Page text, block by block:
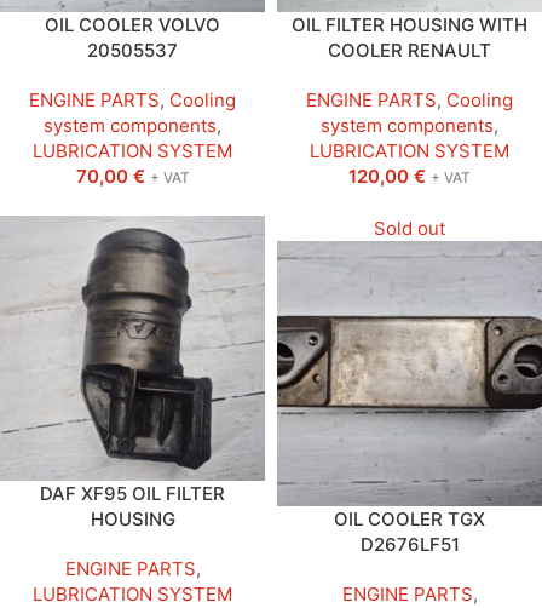
OIL COOLER VOLVO
20505537
ENGINE PARTS, Cooling
system components,
LUBRICATION SYSTEM
70,00 € + VAT
OIL FILTER HOUSING WITH
COOLER RENAULT
ENGINE PARTS, Cooling
system components,
LUBRICATION SYSTEM
120,00 € + VAT
DAF XF95 OIL FILTER
HOUSING
ENGINE PARTS,
LUBRICATION SYSTEM
Sold out
OIL COOLER TGX
D2676LF51
ENGINE PARTS,